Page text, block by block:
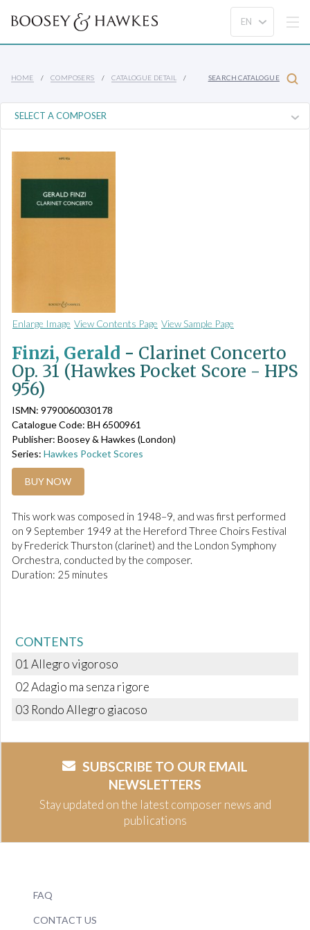
HOME COMPOSERS CATALOGUE DETAIL SEARCH CATALOGUE
Enlarge Image View Contents Page View Sample Page
Finzi, Gerald - Clarinet Concerto
Op. 31 (Hawkes Pocket Score - HPS
956)
ISMN: 9790060030178
Catalogue Code: BH 6500961
Publisher: Boosey & Hawkes (London)
Series: Hawkes Pocket Scores
BUY NOW
This work was composed in 1948–9, and was first performed
on 9 September 1949 at the Hereford Three Choirs Festival
by Frederick Thurston (clarinet) and the London Symphony
Orchestra, conducted by the composer.
Duration: 25 minutes
CONTENTS
01 Allegro vigoroso
02 Adagio ma senza rigore
03 Rondo Allegro giacoso
SUBSCRIBE TO OUR EMAIL
NEWSLETTERS
Stay updated on the latest composer news and
publications
FAQ
CONTACT US